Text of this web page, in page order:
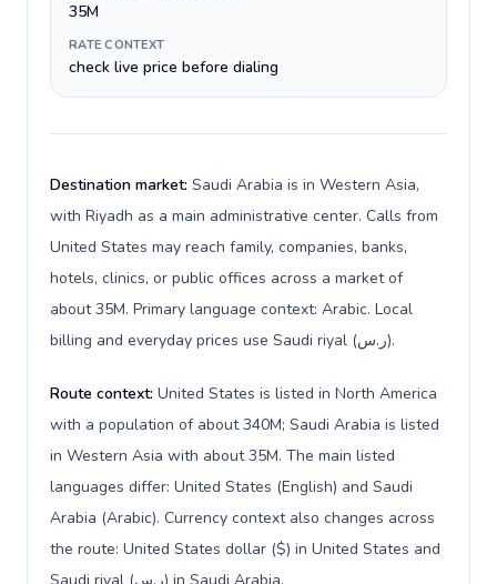
35M
RATE CONTEXT
check live price before dialing
Destination market: Saudi Arabia is in Western Asia,
with Riyadh as a main administrative center. Calls from
United States may reach family, companies, banks,
hotels, clinics, or public offices across a market of
about 35M. Primary language context: Arabic. Local
billing and everyday prices use Saudi riyal (ر.س).
Route context: United States is listed in North America
with a population of about 340M; Saudi Arabia is listed
in Western Asia with about 35M. The main listed
languages differ: United States (English) and Saudi
Arabia (Arabic). Currency context also changes across
the route: United States dollar ($) in United States and